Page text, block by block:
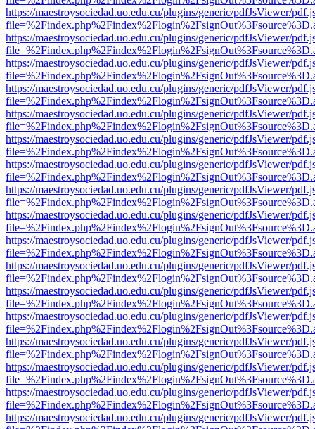
https://maestroysociedad.uo.edu.cu/plugins/generic/pdfJsViewer/
https://maestroysociedad.uo.edu.cu/plugins/generic/pdfJsViewer/
https://maestroysociedad.uo.edu.cu/plugins/generic/pdfJsViewer/
https://maestroysociedad.uo.edu.cu/plugins/generic/pdfJsViewer/
https://maestroysociedad.uo.edu.cu/plugins/generic/pdfJsViewer/
https://maestroysociedad.uo.edu.cu/plugins/generic/pdfJsViewer/
https://maestroysociedad.uo.edu.cu/plugins/generic/pdfJsViewer/
https://maestroysociedad.uo.edu.cu/plugins/generic/pdfJsViewer/
https://maestroysociedad.uo.edu.cu/plugins/generic/pdfJsViewer/
https://maestroysociedad.uo.edu.cu/plugins/generic/pdfJsViewer/
https://maestroysociedad.uo.edu.cu/plugins/generic/pdfJsViewer/
https://maestroysociedad.uo.edu.cu/plugins/generic/pdfJsViewer/
https://maestroysociedad.uo.edu.cu/plugins/generic/pdfJsViewer/
https://maestroysociedad.uo.edu.cu/plugins/generic/pdfJsViewer/
https://maestroysociedad.uo.edu.cu/plugins/generic/pdfJsViewer/
https://maestroysociedad.uo.edu.cu/plugins/generic/pdfJsViewer/
https://maestroysociedad.uo.edu.cu/plugins/generic/pdfJsViewer/